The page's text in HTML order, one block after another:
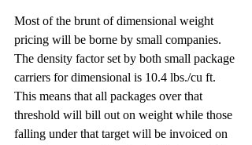
Most of the brunt of dimensional weight
pricing will be borne by small companies.
The density factor set by both small package
carriers for dimensional is 10.4 lbs./cu ft.
This means that all packages over that
threshold will bill out on weight while those
falling under that target will be invoiced on